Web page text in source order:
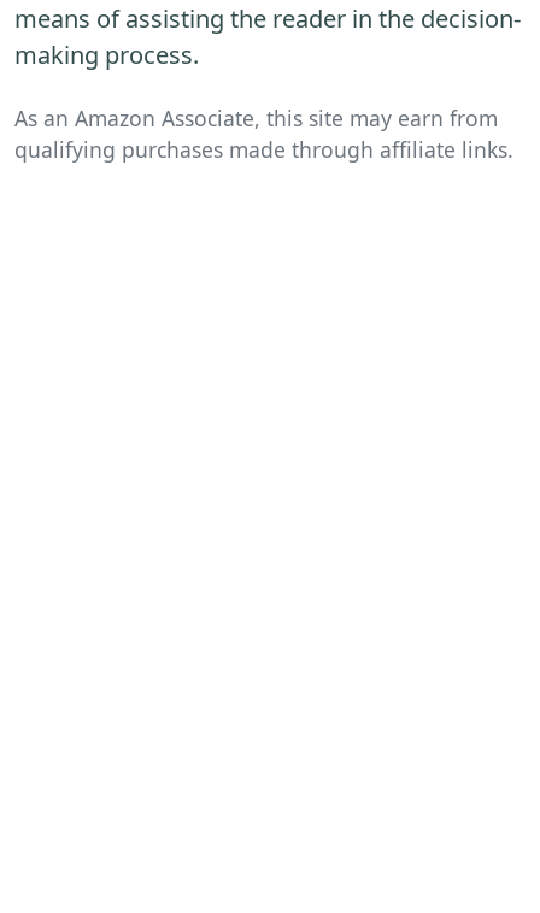
means of assisting the reader in the decision-
making process.
As an Amazon Associate, this site may earn from
qualifying purchases made through affiliate links.